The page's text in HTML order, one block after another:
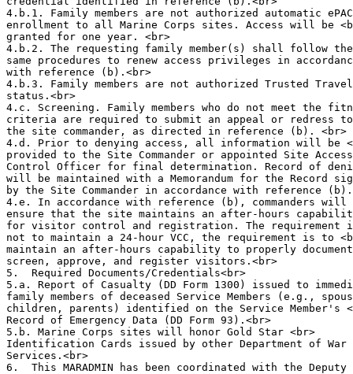
4.b.1. Family members are not authorized automatic
enrollment to all Marine Corps sites. Access will be
granted for one year. <br>
4.b.2. The requesting family member(s) shall follow
same procedures to renew access privileges in
with reference (b).<br>
4.b.3. Family members are not authorized Trusted
status.<br>
4.c. Screening. Family members who do not meet the
criteria are required to submit an appeal or redress to
the site commander, as directed in reference (b). <br>
4.d. Prior to denying access, all information will be
provided to the Site Commander or appointed Site
Control Officer for final determination. Record of
will be maintained with a Memorandum for the Record
by the Site Commander in accordance with reference
4.e. In accordance with reference (b), commanders will
ensure that the site maintains an after-hours
for visitor control and registration. The requirement
not to maintain a 24-hour VCC, the requirement is to
maintain an after-hours capability to properly
screen, approve, and register visitors.<br>
5.  Required Documents/Credentials<br>
5.a. Report of Casualty (DD Form 1300) issued to
family members of deceased Service Members (e.g.,
children, parents) identified on the Service Member's
Record of Emergency Data (DD Form 93).<br>
5.b. Marine Corps sites will honor Gold Star <br>
Identification Cards issued by other Department of War
Services.<br>
6.  This MARADMIN has been coordinated with the Deputy